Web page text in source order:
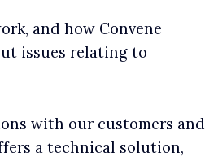
and how Convene
issues relating to
with our customers and
a technical solution,